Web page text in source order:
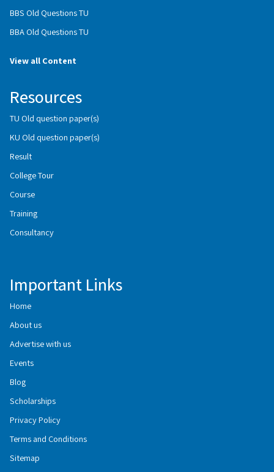
BBS Old Questions TU
BBA Old Questions TU
View all Content
Resources
TU Old question paper(s)
KU Old question paper(s)
Result
College Tour
Course
Training
Consultancy
Important Links
Home
About us
Advertise with us
Events
Blog
Scholarships
Privacy Policy
Terms and Conditions
Sitemap